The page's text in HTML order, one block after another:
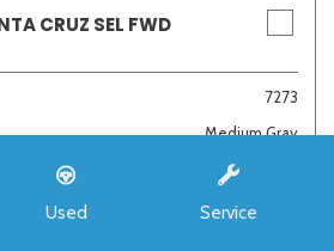
Used Service
CRUZ SEL FWD
7273
Medium Gray
8-Speed Automatic with SHIFTRONIC
$33,985